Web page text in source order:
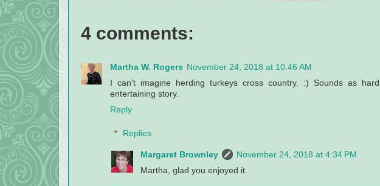
4 comments:
Martha W. Rogers November 24, 2018 at 10:46 AM
I can't imagine herding turkeys cross country. :) Sounds as
entertaining story.
Reply
Replies
Margaret Brownley
November 24, 2018 at 4:34 PM
Martha, glad you enjoyed it.